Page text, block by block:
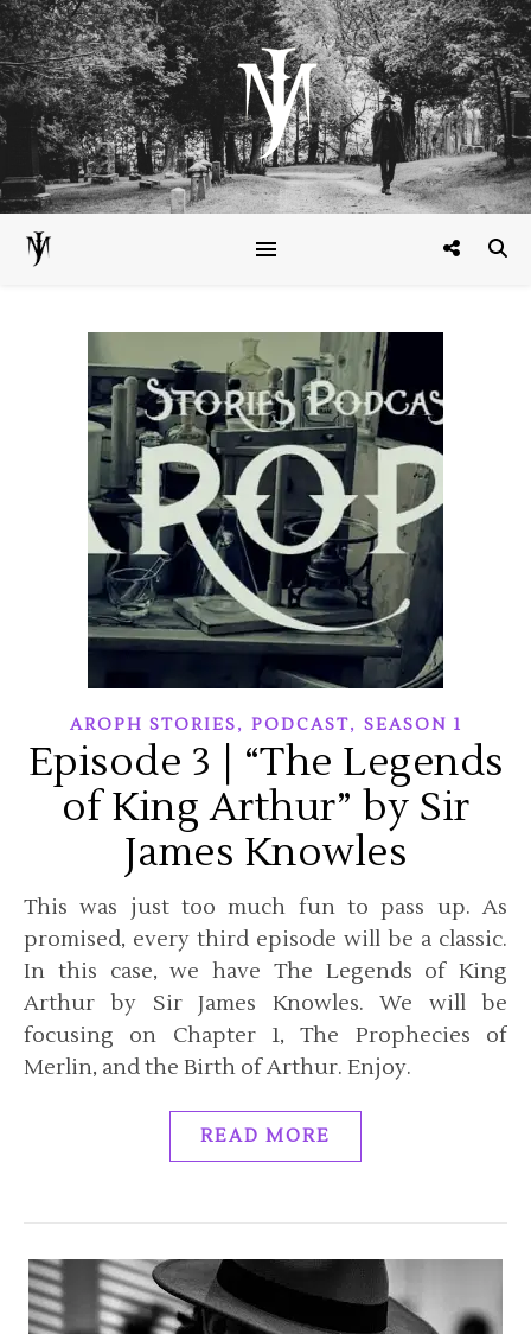
AROPH STORIES, PODCAST, SEASON 1
Episode 3 | “The Legends
of King Arthur” by Sir
James Knowles
This was just too much fun to pass up. As
promised, every third episode will be a classic.
In this case, we have The Legends of King
Arthur by Sir James Knowles. We will be
focusing on Chapter 1, The Prophecies of
Merlin, and the Birth of Arthur. Enjoy.
READ MORE